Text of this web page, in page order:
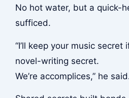
No hot water, but a quick-
sufficed.
“I’ll keep your music secret
novel-writing secret.
We’re accomplices,” he